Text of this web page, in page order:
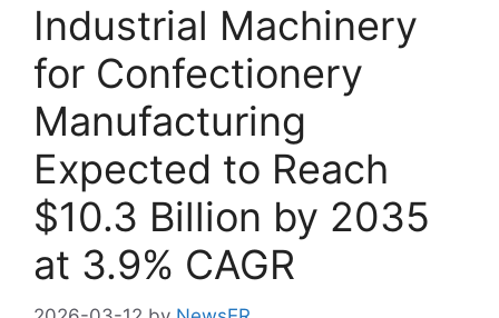
Industrial Machinery
for Confectionery
Manufacturing
Expected to Reach
$10.3 Billion by 2035
at 3.9% CAGR